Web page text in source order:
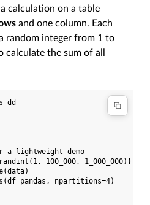
calculation on a table
and one column. Each
random integer from 1 to
calculate the sum of all
dd
a lightweight demo
100_000, 1_000_000)}
npartitions=4)